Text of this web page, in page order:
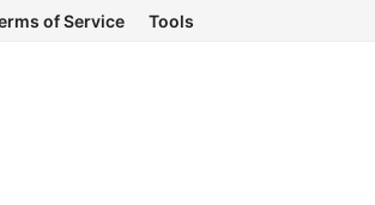
of Service Tools